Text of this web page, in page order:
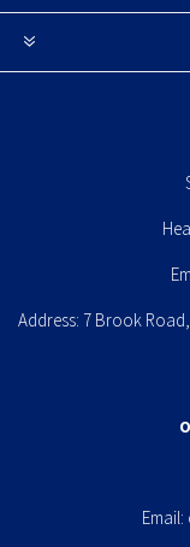
Address: 7 Brook
Email: